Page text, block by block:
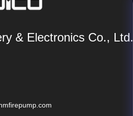
& Electronics Co., Ltd.